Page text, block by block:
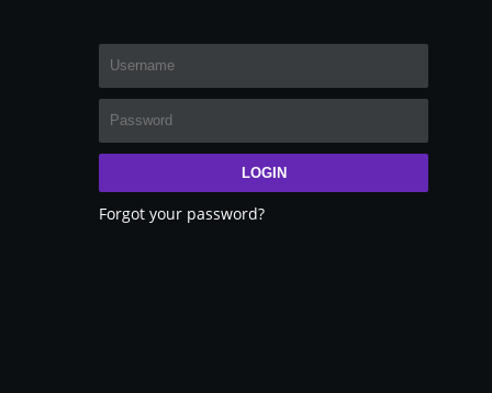
LOGIN
Forgot your password?